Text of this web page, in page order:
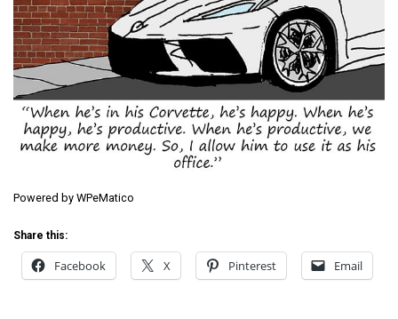
Powered by WPeMatico
Share this:
Facebook X Pinterest Email